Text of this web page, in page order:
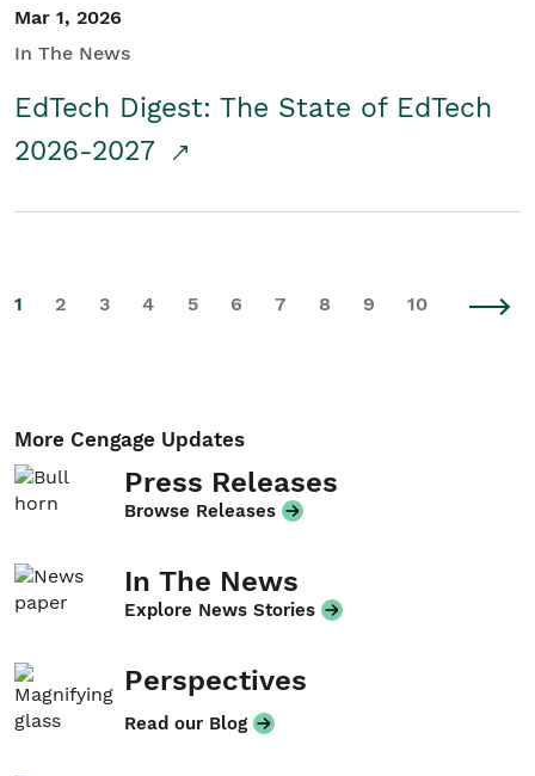
Mar 1, 2026
In The News
EdTech Digest: The State of EdTech
2026-2027
1 2 3 4 5 6 7 8 9 10
More Cengage Updates
Press Releases
Browse Releases
In The News
Explore News Stories
Perspectives
Read our Blog